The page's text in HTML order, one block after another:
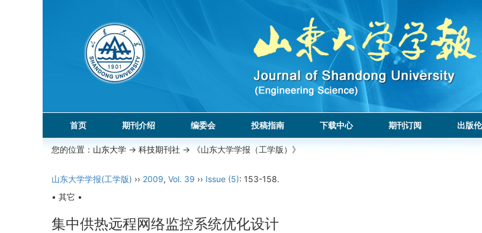
首页 期刊介绍 编委会 投稿指南 下载中心 期刊订阅 出版
您的位置： 山东大学 -> 科技期刊社 -> 《山东大学学报（工学版）》
山东大学学报(工学版) ›› 2009, Vol. 39 ›› Issue (5): 153-158.
• 其它 •
集中供热远程网络监控系统优化设计